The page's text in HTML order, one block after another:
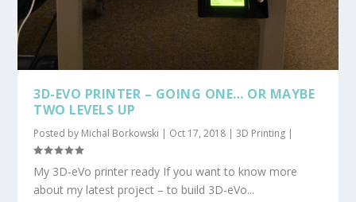
3D-EVO PRINTER – GOING ONE… OR MAYBE
TWO LEVELS UP
Posted by Michal Borkowski | Oct 17, 2018 |3D Printing |
My 3D-eVo printer ready If you want to know more
about my latest project – to build 3D-eVo...